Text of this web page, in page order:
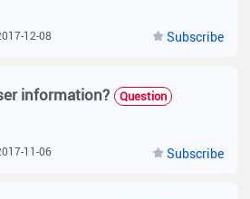
Subscribe
12-08
information? Question
Subscribe
11-06